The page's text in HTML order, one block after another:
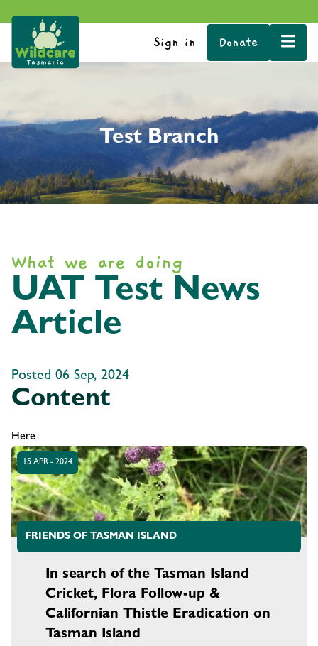
Sign in Donate
Test Branch
What we are doing
UAT Test News
Article
Posted 06 Sep, 2024
Content
Here
15 APR - 2024
FRIENDS OF TASMAN ISLAND
In search of the Tasman Island
Cricket, Flora Follow-up &
Californian Thistle Eradication on
Tasman Island